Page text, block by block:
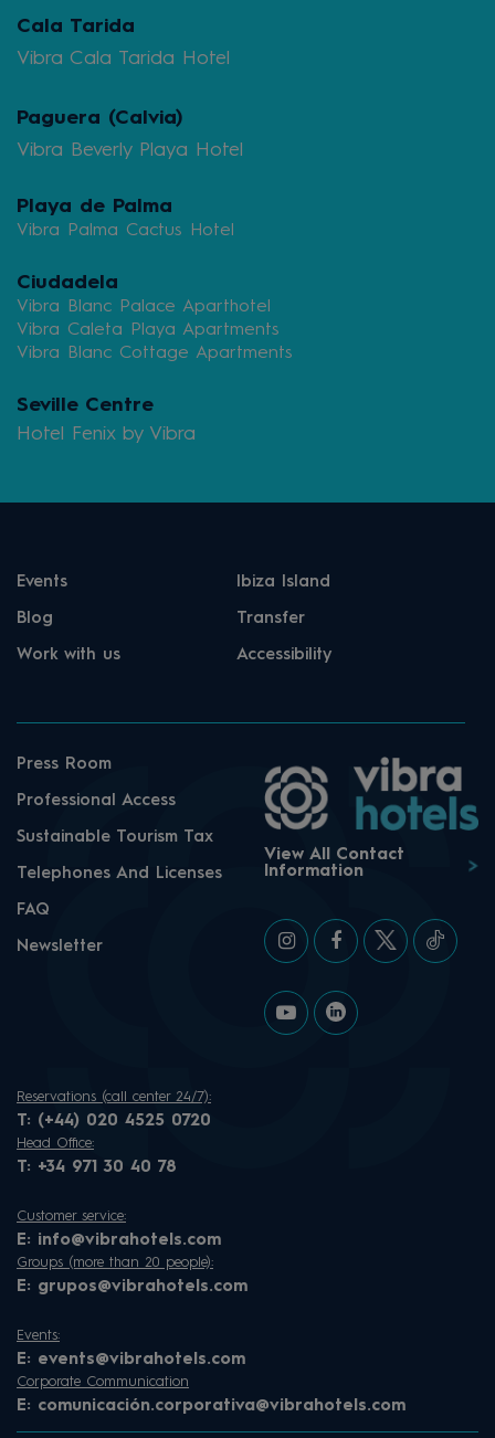
Cala Tarida
Vibra Cala Tarida Hotel
Paguera (Calvia)
Vibra Beverly Playa Hotel
Playa de Palma
Vibra Palma Cactus Hotel
Ciudadela
Vibra Blanc Palace Aparthotel
Vibra Caleta Playa Apartments
Vibra Blanc Cottage Apartments
Seville Centre
Hotel Fenix by Vibra
Events Ibiza Island
Blog Transfer
Work with us Accessibility
Press Room
Professional Access
Sustainable Tourism Tax
Telephones And Licenses
FAQ
Newsletter
View All Contact
Information
Reservations (call center 24/7):
T: (+44) 020 4525 0720
Head Office:
T: +34 971 30 40 78
Customer service:
E: info@vibrahotels.com
Groups (more than 20 people):
E: grupos@vibrahotels.com
Events:
E: events@vibrahotels.com
Corporate Communication
E: comunicación.corporativa@vibrahotels.com